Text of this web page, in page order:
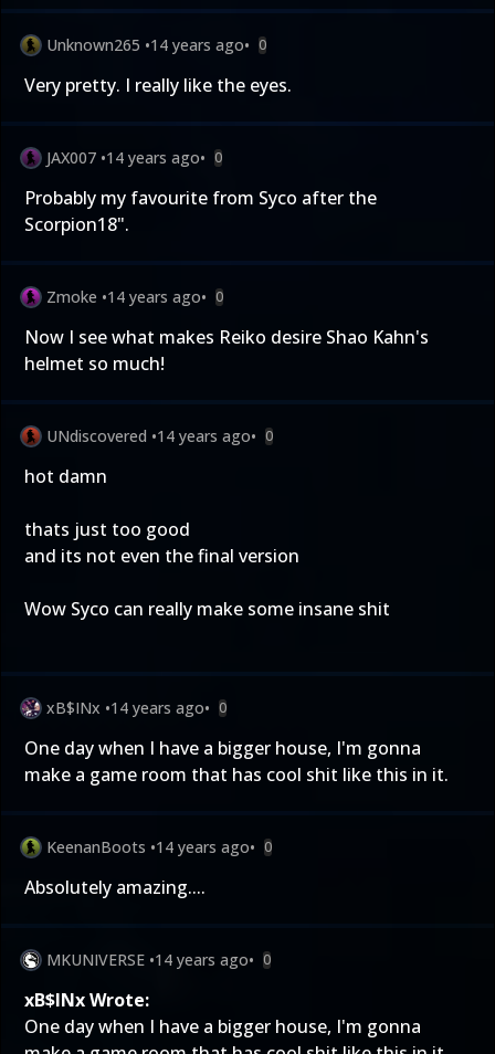
Unknown265 •14 years ago• 0
Very pretty. I really like the eyes.
JAX007 •14 years ago• 0
Probably my favourite from Syco after the
Scorpion18".
Zmoke •14 years ago• 0
Now I see what makes Reiko desire Shao Kahn's
helmet so much!
UNdiscovered •14 years ago• 0
hot damn
thats just too good
and its not even the final version
Wow Syco can really make some insane shit
xB$INx •14 years ago• 0
One day when I have a bigger house, I'm gonna
make a game room that has cool shit like this in it.
KeenanBoots •14 years ago• 0
Absolutely amazing....
MKUNIVERSE •14 years ago• 0
xB$INx Wrote:
One day when I have a bigger house, I'm gonna